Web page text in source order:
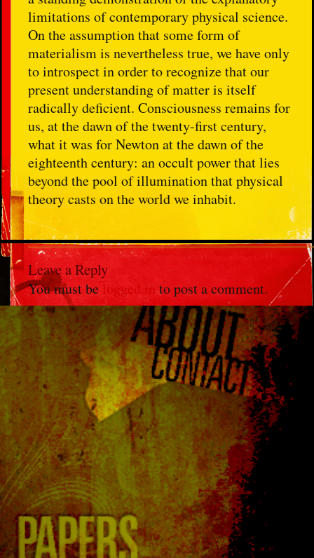
limitations of contemporary physical science.
On the assumption that some form of
materialism is nevertheless true, we have only
to introspect in order to recognize that our
present understanding of matter is itself
radically deficient. Consciousness remains for
us, at the dawn of the twenty-first century,
what it was for Newton at the dawn of the
eighteenth century: an occult power that lies
beyond the pool of illumination that physical
theory casts on the world we inhabit.
Leave a Reply
You must belogged in to post a comment.